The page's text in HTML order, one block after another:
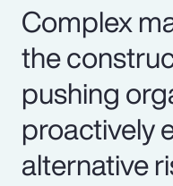
Complex
the
pushing
proactively
alternative